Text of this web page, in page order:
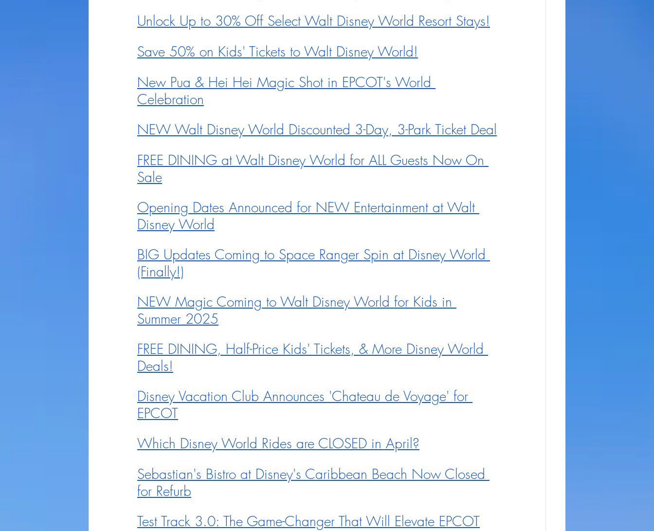
Unlock Up to 30% Off Select Walt Disney World Resort Stays!
Save 50% on Kids' Tickets to Walt Disney World!
New Pua & Hei Hei Magic Shot in EPCOT's World
Celebration
NEW Walt Disney World Discounted 3-Day, 3-Park Ticket Deal
FREE DINING at Walt Disney World for ALL Guests Now On
Sale
Opening Dates Announced for NEW Entertainment at Walt
Disney World
BIG Updates Coming to Space Ranger Spin at Disney World
(Finally!)
NEW Magic Coming to Walt Disney World for Kids in
Summer 2025
FREE DINING, Half-Price Kids' Tickets, & More Disney World
Deals!
Disney Vacation Club Announces 'Chateau de Voyage' for
EPCOT
Which Disney World Rides are CLOSED in April?
Sebastian's Bistro at Disney's Caribbean Beach Now Closed
for Refurb
Test Track 3.0: The Game-Changer That Will Elevate EPCOT